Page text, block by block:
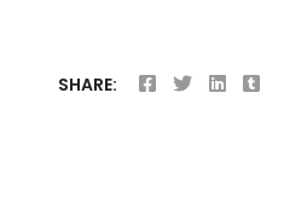
SHARE: